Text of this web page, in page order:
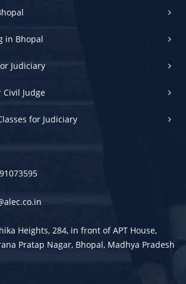
in Bhopal
Judiciary
Judge
for Judiciary
Heights, 284, in front of APT House,
Pratap Nagar, Bhopal, Madhya Pradesh